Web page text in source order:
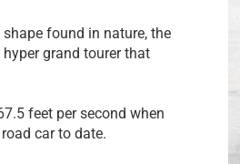
found in nature, the
grand tourer that
feet per second when
car to date.